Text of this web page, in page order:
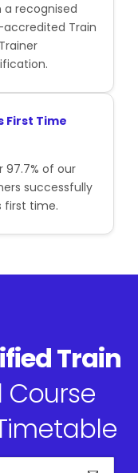
a recognised
accredited Train
First Time
97.7% of our
successfully
first time.
Train
Course